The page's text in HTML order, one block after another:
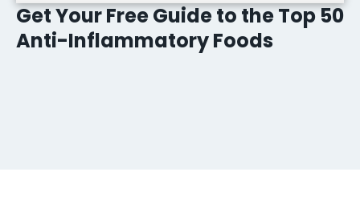
Get Your Free Guide to the Top 50
Anti-Inflammatory Foods